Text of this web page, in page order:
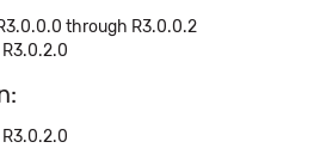
through R3.0.0.2